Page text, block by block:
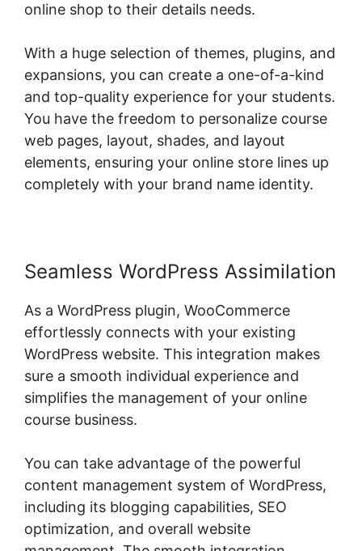
online shop to their details needs.
With a huge selection of themes, plugins, and
expansions, you can create a one-of-a-kind
and top-quality experience for your students.
You have the freedom to personalize course
web pages, layout, shades, and layout
elements, ensuring your online store lines up
completely with your brand name identity.
Seamless WordPress Assimilation
As a WordPress plugin, WooCommerce
effortlessly connects with your existing
WordPress website. This integration makes
sure a smooth individual experience and
simplifies the management of your online
course business.
You can take advantage of the powerful
content management system of WordPress,
including its blogging capabilities, SEO
optimization, and overall website